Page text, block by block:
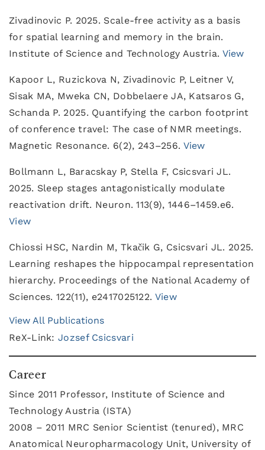
Zivadinovic P. 2025. Scale-free activity as a basis
for spatial learning and memory in the brain.
Institute of Science and Technology Austria. View
Kapoor L, Ruzickova N, Zivadinovic P, Leitner V,
Sisak MA, Mweka CN, Dobbelaere JA, Katsaros G,
Schanda P. 2025. Quantifying the carbon footprint
of conference travel: The case of NMR meetings.
Magnetic Resonance. 6(2), 243–256. View
Bollmann L, Baracskay P, Stella F, Csicsvari JL.
2025. Sleep stages antagonistically modulate
reactivation drift. Neuron. 113(9), 1446–1459.e6.
View
Chiossi HSC, Nardin M, Tkačik G, Csicsvari JL. 2025.
Learning reshapes the hippocampal representation
hierarchy. Proceedings of the National Academy of
Sciences. 122(11), e2417025122. View
View All Publications
ReX-Link:Jozsef Csicsvari
Career
Since 2011 Professor, Institute of Science and
Technology Austria (ISTA)
2008 – 2011 MRC Senior Scientist (tenured), MRC
Anatomical Neuropharmacology Unit, University of